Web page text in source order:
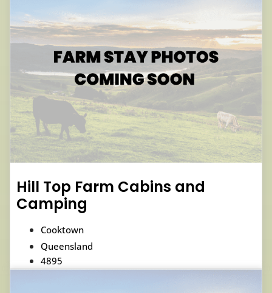
Hill Top Farm Cabins and
Camping
Cooktown
Queensland
4895